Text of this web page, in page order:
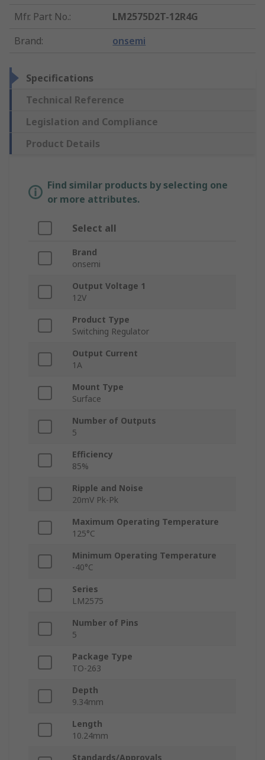
Mfr. Part No.:
LM2575D2T-12R4G
Brand: onsemi
Specifications
Technical Reference
Legislation and Compliance
Product Details
Find similar products by selecting one
or more attributes.
Select all
Brand
onsemi
Output Voltage 1
12V
Product Type
Switching Regulator
Output Current
1A
Mount Type
Surface
Number of Outputs
5
Efficiency
85%
Ripple and Noise
20mV Pk-Pk
Maximum Operating Temperature
125°C
Minimum Operating Temperature
-40°C
Series
LM2575
Number of Pins
5
Package Type
TO-263
Depth
9.34mm
Length
10.24mm
Standards/Approvals